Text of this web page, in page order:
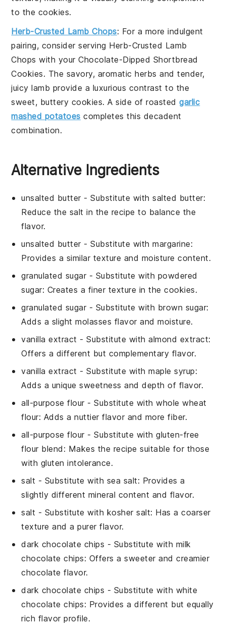
to the cookies.
Herb-Crusted Lamb Chops: For a more indulgent
pairing, consider serving Herb-Crusted Lamb
Chops with yourChocolate-Dipped Shortbread
Cookies. The savory, aromatic herbs and tender,
juicylamb provide a luxurious contrast to the
sweet, buttery cookies. A side ofroastedgarlic
mashed potatoes completes this decadent
combination.
Alternative Ingredients
unsalted butter- Substitute withsalted butter:
Reduce the salt in the recipe to balance the
flavor.
unsalted butter- Substitute withmargarine:
Provides a similar texture and moisture content.
granulated sugar- Substitute with powdered
sugar: Creates a finer texture in the cookies.
granulated sugar- Substitute with brown sugar:
Adds a slight molasses flavor and moisture.
vanilla extract - Substitute withalmond extract:
Offers a different but complementary flavor.
vanilla extract - Substitute withmaple syrup:
Adds a unique sweetness and depth of flavor.
all-purpose flour- Substitute withwhole wheat
flour: Adds a nuttier flavor and more fiber.
all-purpose flour- Substitute withgluten-free
flour blend : Makes the recipe suitable for those
with gluten intolerance.
salt - Substitute with sea salt: Provides a
slightly different mineral content and flavor.
salt - Substitute with kosher salt: Has a coarser
texture and a purer flavor.
dark chocolate chips - Substitute with milk
chocolate chips: Offers a sweeter and creamier
chocolate flavor.
dark chocolate chips - Substitute with white
chocolate chips: Provides a different but equally
rich flavor profile.